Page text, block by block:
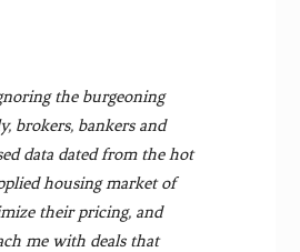
the burgeoning
brokers, bankers and
data dated from the hot
housing market of
their pricing, and
me with deals that